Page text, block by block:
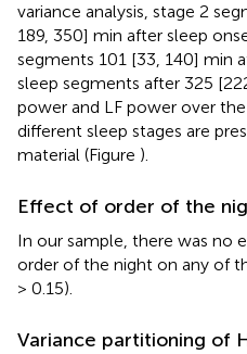
variance analysis, stage 2
189, 350] min after sleep
segments 101 [33, 140] min
sleep segments after 325
power and LF power over
different sleep stages are
material (Figure ).
Effect of order of the
In our sample, there was no
order of the night on any of
> 0.15).
Variance partitioning of